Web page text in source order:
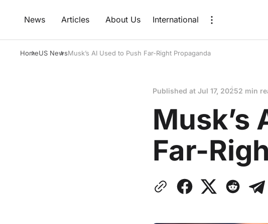
News Articles About Us International
HomeUS NewsMusk’s AI Used to Push Far-Right Propaganda
Published at Jul 17, 20252 min
Musk’s
Far-